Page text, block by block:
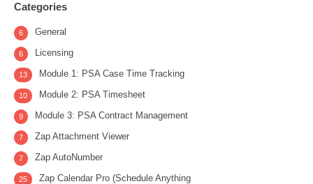
Categories
General
6
Licensing
6
Module 1: PSA Case Time Tracking
13
Module 2: PSA Timesheet
10
Module 3: PSA Contract Management
9
Zap Attachment Viewer
7
Zap AutoNumber
7
Zap Calendar Pro (Schedule Anything
25